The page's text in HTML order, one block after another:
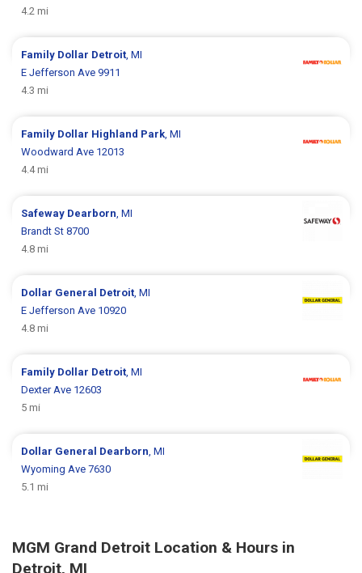
4.2 mi
Family Dollar Detroit , MI
E Jefferson Ave 9911
4.3 mi
Family Dollar Highland Park , MI
Woodward Ave 12013
4.4 mi
Safeway Dearborn , MI
Brandt St 8700
4.8 mi
Dollar General Detroit , MI
E Jefferson Ave 10920
4.8 mi
Family Dollar Detroit , MI
Dexter Ave 12603
5 mi
Dollar General Dearborn , MI
Wyoming Ave 7630
5.1 mi
MGM Grand Detroit Location & Hours in
Detroit, MI